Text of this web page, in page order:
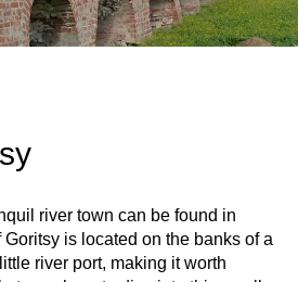
river town can be found in
is located on the banks of a
river port, making it worth